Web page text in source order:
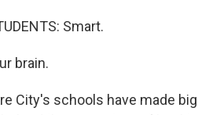
Smart.
brain.
City's schools have made